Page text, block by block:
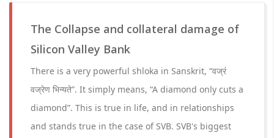
The Collapse and collateral damage of
Silicon Valley Bank
There is a very powerful shloka in Sanskrit, “वज्रं
वज्रेण भिन्यते”. It simply means, “A diamond only cuts a
diamond”. This is true in life, and in relationships
and stands true in the case of SVB. SVB's biggest